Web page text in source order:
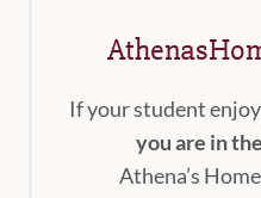
If your student
you are in
Athena’s